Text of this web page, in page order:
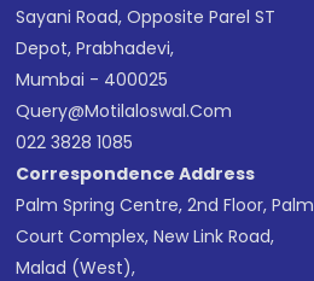
Sayani Road, Opposite Parel ST
Depot, Prabhadevi,
Mumbai - 400025
Query@motilaloswal.com
022 3828 1085
Correspondence Address
Palm Spring Centre, 2nd Floor, Palm
Court Complex, New Link Road,
Malad (West),